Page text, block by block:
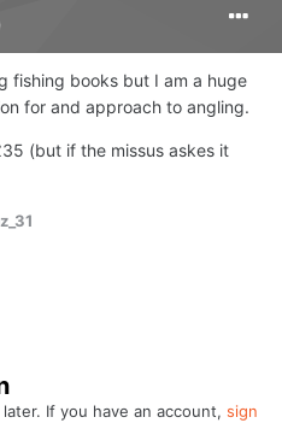
fishing books but I am a huge
for and approach to angling.
(but if the missus askes it
If you have an account, sign